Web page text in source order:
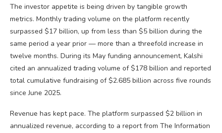
The investor appetite is being driven by tangible growth
metrics. Monthly trading volume on the platform recently
surpassed $17 billion, up from less than $5 billion during the
same period a year prior — more than a threefold increase in
twelve months. During its May funding announcement, Kalshi
cited an annualized trading volume of $178 billion and reported
total cumulative fundraising of $2.685 billion across five rounds
since June 2025.
Revenue has kept pace. The platform surpassed $2 billion in
annualized revenue, according to a report from The Information